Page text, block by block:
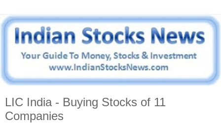
LIC India - Buying Stocks of 11
Companies